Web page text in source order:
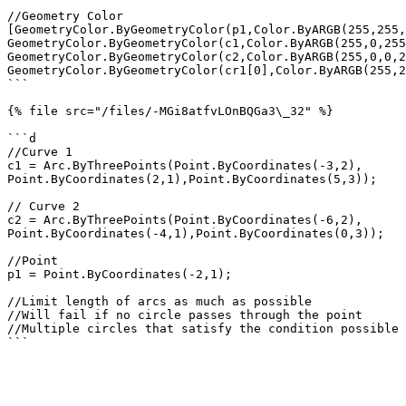
//Geometry Color
```
{% file src="/files/-MGi8atfvLOnBQGa3\_32" %}
```d
//Curve 1
c1 = Arc.ByThreePoints(Point.ByCoordinates(-3,2),
Point.ByCoordinates(2,1),Point.ByCoordinates(5,3));
// Curve 2
c2 = Arc.ByThreePoints(Point.ByCoordinates(-6,2),
Point.ByCoordinates(-4,1),Point.ByCoordinates(0,3));
//Point
p1 = Point.ByCoordinates(-2,1);
//Limit length of arcs as much as possible
//Will fail if no circle passes through the point
//Multiple circles that satisfy the condition possible